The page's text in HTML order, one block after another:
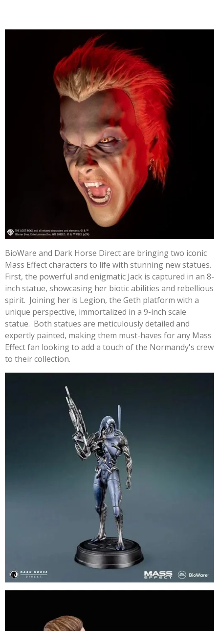
BioWare and Dark Horse Direct are bringing two iconic
Mass Effect characters to life with stunning new statues.
First, the powerful and enigmatic Jack is captured in an 8-
inch statue, showcasing her biotic abilities and rebellious
spirit. Joining her is Legion, the Geth platform with a
unique perspective, immortalized in a 9-inch scale
statue. Both statues are meticulously detailed and
expertly painted, making them must-haves for any Mass
Effect fan looking to add a touch of the Normandy's crew
to their collection.